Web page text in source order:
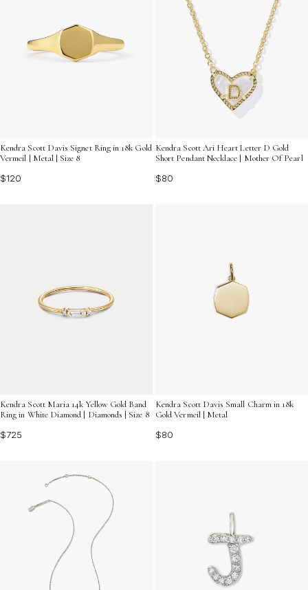
Kendra Scott Davis Signet Ring in 18k Gold
Vermeil | Metal | Size 8
$120
Kendra Scott Ari Heart Letter D Gold
Short Pendant Necklace | Mother Of Pearl
$80
Kendra Scott Maria 14k Yellow Gold Band
Ring in White Diamond | Diamonds | Size 8
$725
Kendra Scott Davis Small Charm in 18k
Gold Vermeil | Metal
$80